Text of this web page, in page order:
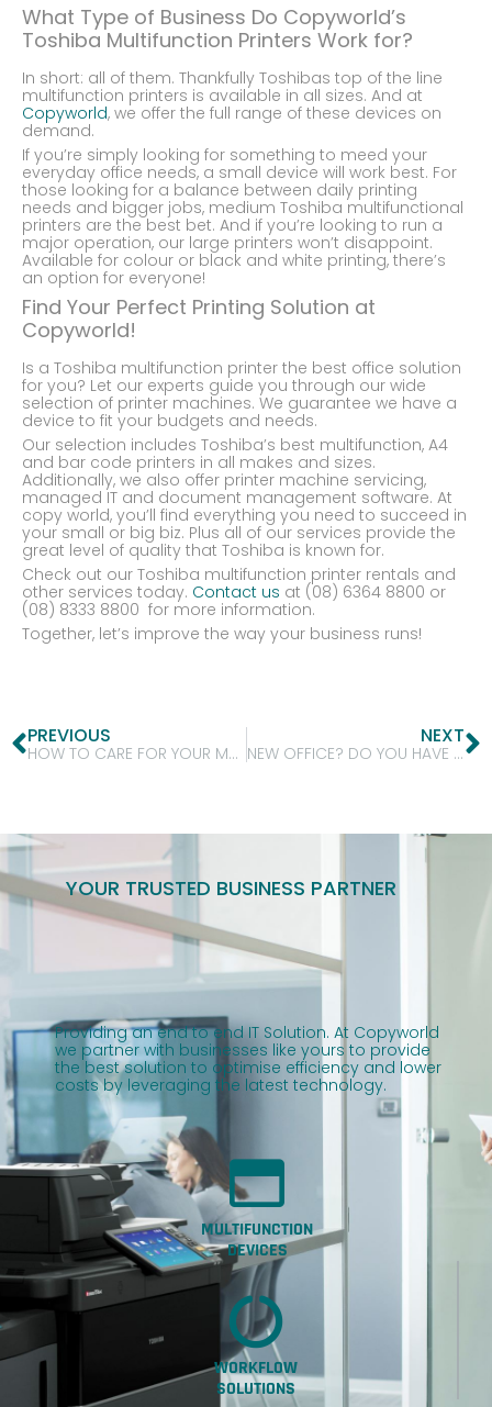
What Type of Business Do Copyworld’s
Toshiba Multifunction Printers Work for?
In short: all of them. Thankfully Toshibas top of the line
multifunction printers is available in all sizes. And at
Copyworld, we offer the full range of these devices on
demand.
If you’re simply looking for something to meed your
everyday office needs, a small device will work best. For
those looking for a balance between daily printing
needs and bigger jobs, medium Toshiba multifunctional
printers are the best bet. And if you’re looking to run a
major operation, our large printers won’t disappoint.
Available for colour or black and white printing, there’s
an option for everyone!
Find Your Perfect Printing Solution at
Copyworld!
Is a Toshiba multifunction printer the best office solution
for you? Let our experts guide you through our wide
selection of printer machines. We guarantee we have a
device to fit your budgets and needs.
Our selection includes Toshiba’s best multifunction, A4
and bar code printers in all makes and sizes.
Additionally, we also offer printer machine servicing,
managed IT and document management software. At
copy world, you’ll find everything you need to succeed in
your small or big biz. Plus all of our services provide the
great level of quality that Toshiba is known for.
Check out our Toshiba multifunction printer rentals and
other services today. Contact us at (08) 6364 8800 or
(08) 8333 8800 for more information.
Together, let’s improve the way your business runs!
PREVIOUS
HOW TO CARE FOR YOUR MULTIFUNCTION PRINTER?
NEXT
NEW OFFICE? DO YOU HAVE ALL YOUR PRINTING NEEDS SORTED? COME TO COPYWORLD!
YOUR TRUSTED BUSINESS PARTNER
Providing an end to end IT Solution. At Copyworld
we partner with businesses like yours to provide
the best solution to optimise efficiency and lower
costs by leveraging the latest technology.
MULTIFUNCTION
DEVICES
WORKFLOW
SOLUTIONS